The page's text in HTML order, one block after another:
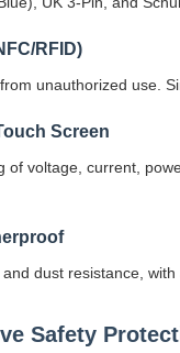
RFID)
unauthorized use.
Screen
of voltage, current,
dust resistance,
Safety